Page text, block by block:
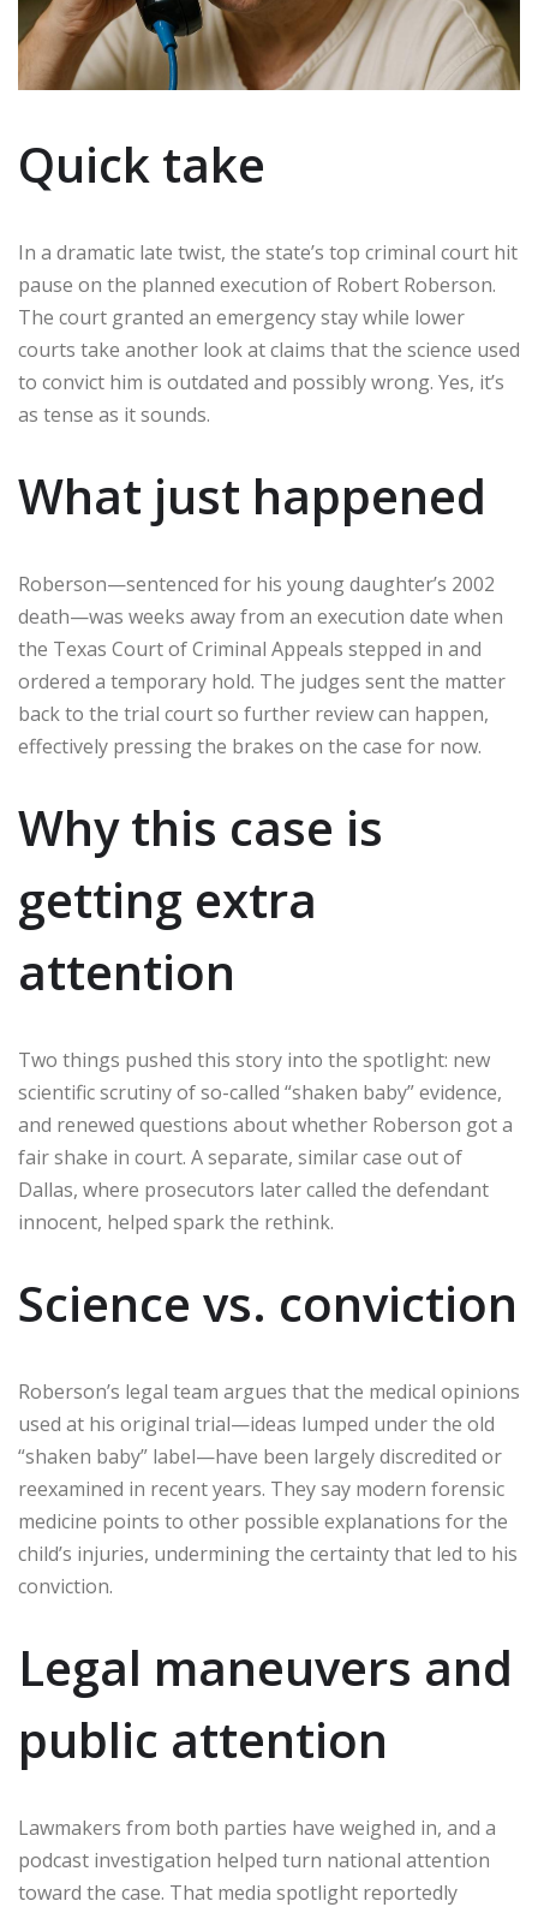
Quick take
In a dramatic late twist, the state’s top criminal court hit
pause on the planned execution of Robert Roberson.
The court granted an emergency stay while lower
courts take another look at claims that the science used
to convict him is outdated and possibly wrong. Yes, it’s
as tense as it sounds.
What just happened
Roberson—sentenced for his young daughter’s 2002
death—was weeks away from an execution date when
the Texas Court of Criminal Appeals stepped in and
ordered a temporary hold. The judges sent the matter
back to the trial court so further review can happen,
effectively pressing the brakes on the case for now.
Why this case is
getting extra
attention
Two things pushed this story into the spotlight: new
scientific scrutiny of so-called “shaken baby” evidence,
and renewed questions about whether Roberson got a
fair shake in court. A separate, similar case out of
Dallas, where prosecutors later called the defendant
innocent, helped spark the rethink.
Science vs. conviction
Roberson’s legal team argues that the medical opinions
used at his original trial—ideas lumped under the old
“shaken baby” label—have been largely discredited or
reexamined in recent years. They say modern forensic
medicine points to other possible explanations for the
child’s injuries, undermining the certainty that led to his
conviction.
Legal maneuvers and
public attention
Lawmakers from both parties have weighed in, and a
podcast investigation helped turn national attention
toward the case. That media spotlight reportedly